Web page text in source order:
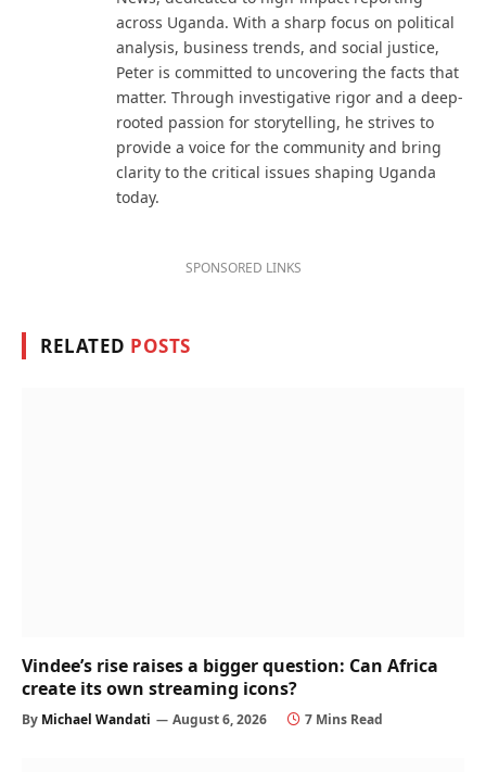
across Uganda. With a sharp focus on political
analysis, business trends, and social justice,
Peter is committed to uncovering the facts that
matter. Through investigative rigor and a deep-
rooted passion for storytelling, he strives to
provide a voice for the community and bring
clarity to the critical issues shaping Uganda
today.
SPONSORED LINKS
RELATED POSTS
Vindee’s rise raises a bigger question: Can Africa
create its own streaming icons?
By Michael Wandati August 6, 2026 7 Mins Read